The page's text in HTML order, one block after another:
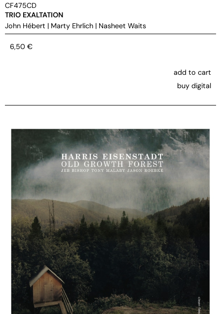
CF475CD
TRIO EXALTATION
John Hébert | Marty Ehrlich | Nasheet Waits
6,50 €
add to cart
buy digital